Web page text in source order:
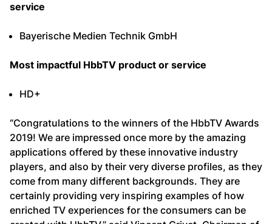
service
Bayerische Medien Technik GmbH
Most impactful HbbTV product or service
HD+
“Congratulations to the winners of the HbbTV Awards
2019! We are impressed once more by the amazing
applications offered by these innovative industry
players, and also by their very diverse profiles, as they
come from many different backgrounds. They are
certainly providing very inspiring examples of how
enriched TV experiences for the consumers can be